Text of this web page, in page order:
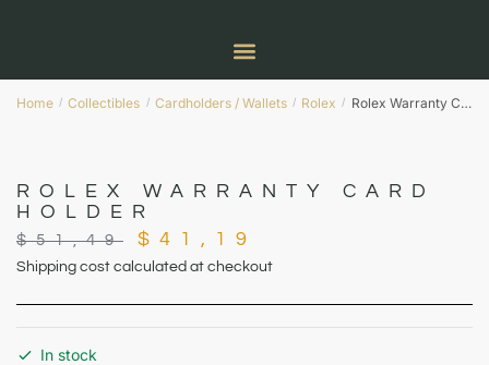
Home / Collectibles / Cardholders / Wallets / Rolex / Rolex Warranty Card Holder
ROLEX WARRANTY CARD
HOLDER
$51,49 $ 41,19
Shipping cost calculated at checkout
In stock